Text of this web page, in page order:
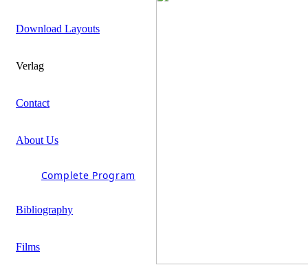
Download Layouts
Verlag
Contact
About Us
Complete Program
Bibliography
Films